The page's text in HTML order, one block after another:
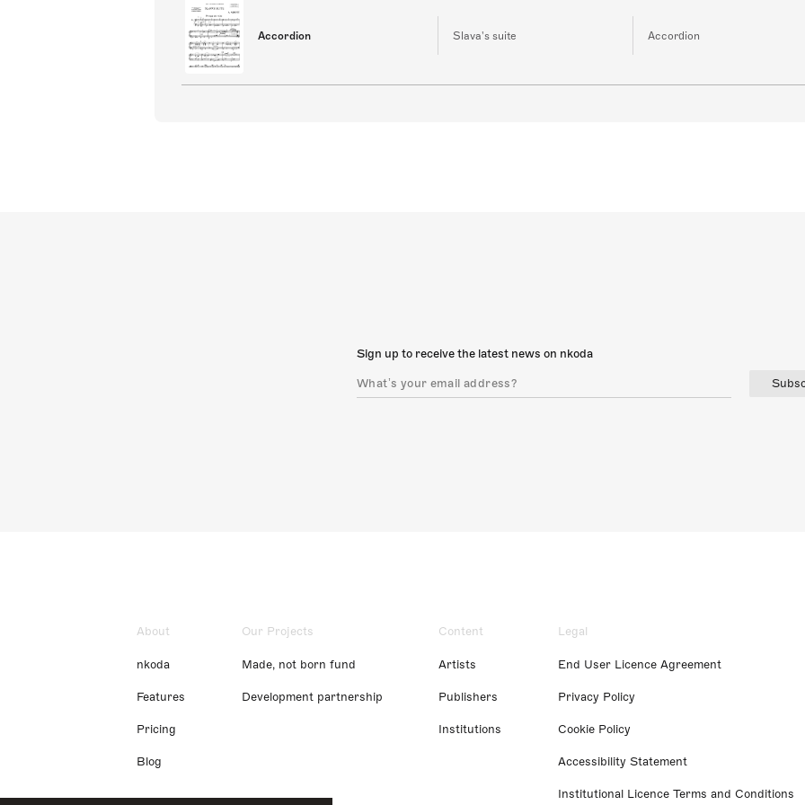
Accordion Slava's suite Accordion
Sign up to receive the latest news on nkoda
About
nkoda
Features
Pricing
Blog
Our Projects
Made, not born fund
Development partnership
Content
Artists
Publishers
Institutions
Legal
End User Licence Agreement
Privacy Policy
Cookie Policy
Accessibility Statement
Institutional Licence Terms and Conditions